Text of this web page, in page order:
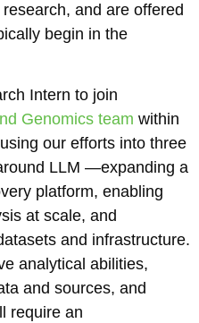
and are offered
begin in the
Intern to join
Genomics team within
our efforts into three
LLM —expanding a
platform, enabling
at scale, and
and infrastructure.
analytical abilities,
and sources, and
require an